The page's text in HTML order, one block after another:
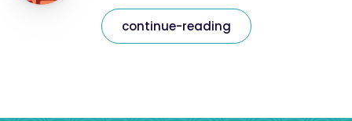
continue-reading